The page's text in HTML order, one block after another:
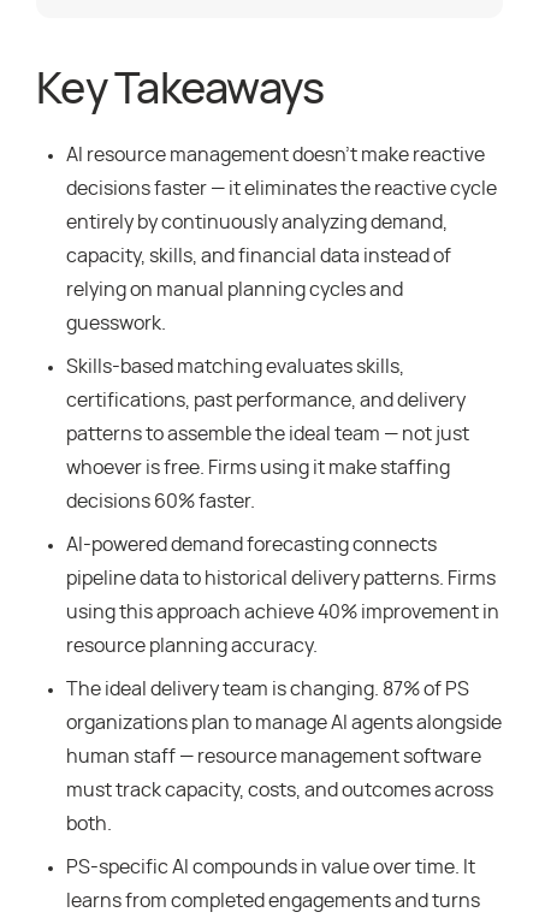
Key Takeaways
AI resource management doesn’t make reactive
decisions faster — it eliminates the reactive cycle
entirely by continuously analyzing demand,
capacity, skills, and financial data instead of
relying on manual planning cycles and
guesswork.
Skills-based matching evaluates skills,
certifications, past performance, and delivery
patterns to assemble the ideal team — not just
whoever is free. Firms using it make staffing
decisions 60% faster.
AI-powered demand forecasting connects
pipeline data to historical delivery patterns. Firms
using this approach achieve 40% improvement in
resource planning accuracy.
The ideal delivery team is changing. 87% of PS
organizations plan to manage AI agents alongside
human staff — resource management software
must track capacity, costs, and outcomes across
both.
PS-specific AI compounds in value over time. It
learns from completed engagements and turns